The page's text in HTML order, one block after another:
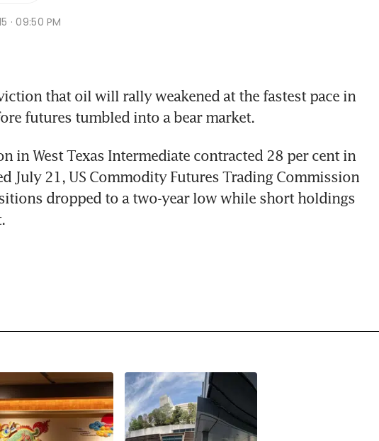
· 09:50 PM
that oil will rally weakened at the fastest pace in
futures tumbled into a bear market.
in West Texas Intermediate contracted 28 per cent in
July 21, US Commodity Futures Trading Commission
dropped to a two-year low while short holdings